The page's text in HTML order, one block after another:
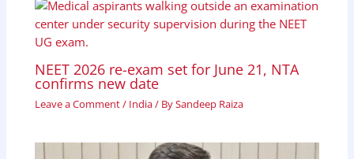
NEET 2026 re-exam set for June 21, NTA
confirms new date
Leave a Comment/ India/ BySandeep Raiza